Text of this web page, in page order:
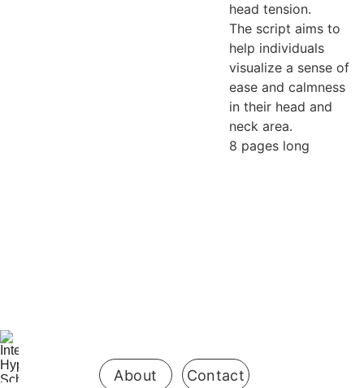
head tension.
The script aims to
help individuals
visualize a sense of
ease and calmness
in their head and
neck area.
8 pages long
About Contact